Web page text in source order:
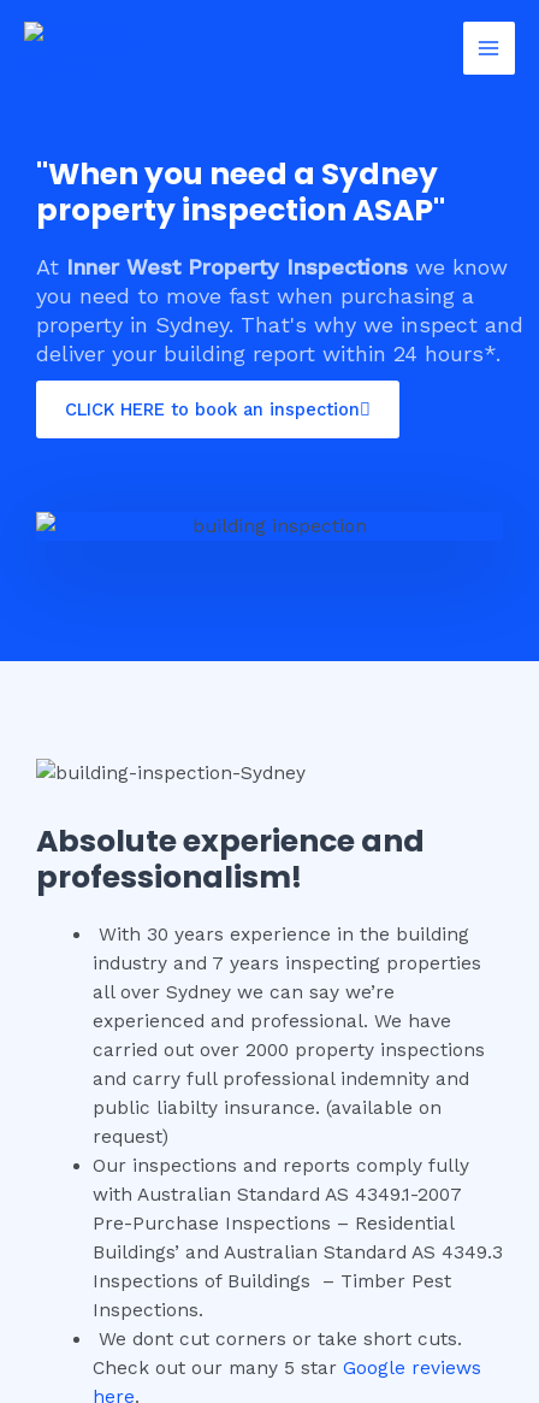
"When you need a Sydney
property inspection ASAP"
At Inner West Property Inspections we know
you need to move fast when purchasing a
property in Sydney. That's why we inspect and
deliver your building report within 24 hours*.
CLICK HERE to book an inspection
Absolute experience and
professionalism!
With 30 years experience in the building
industry and 7 years inspecting properties
all over Sydney we can say we’re
experienced and professional. We have
carried out over 2000 property inspections
and carry full professional indemnity and
public liabilty insurance. (available on
request)
Our inspections and reports comply fully
with Australian Standard AS 4349.1-2007
Pre-Purchase Inspections – Residential
Buildings’ and Australian Standard AS 4349.3
Inspections of Buildings – Timber Pest
Inspections.
We dont cut corners or take short cuts.
Check out our many 5 star Google reviews
here.